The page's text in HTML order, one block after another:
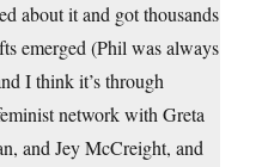
about it and got thousands
emerged (Phil was always
I think it’s through
network with Greta
and Jey McCreight, and